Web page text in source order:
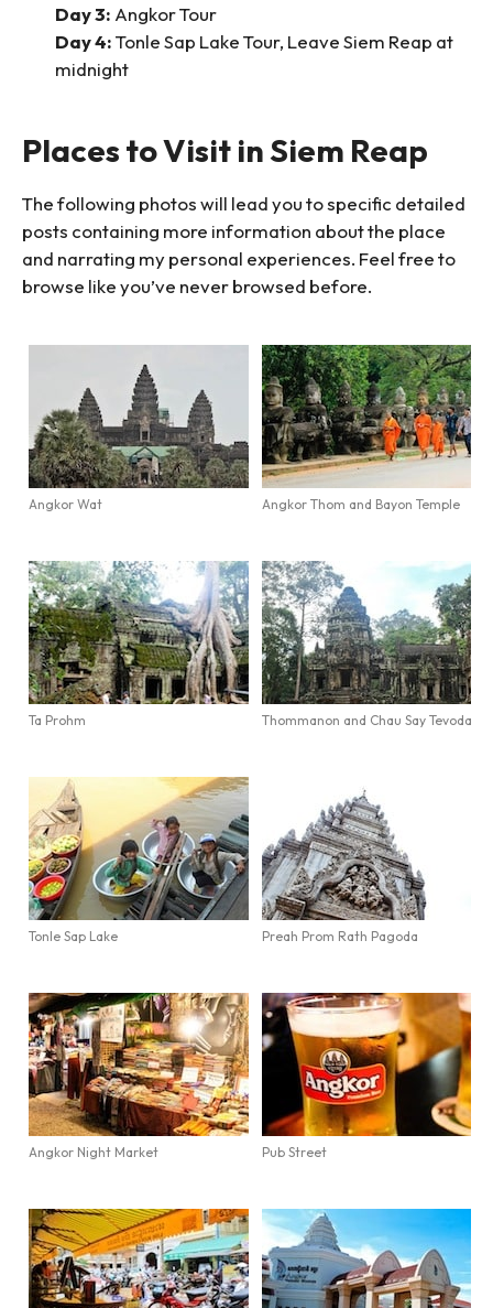
Day 3: Angkor Tour
Day 4:Tonle Sap Lake Tour, Leave Siem Reap at
midnight
Places to Visit in Siem Reap
The following photos will lead you to specific detailed
posts containing more information about the place
and narrating my personal experiences. Feel free to
browse like you’ve never browsed before.
Angkor Wat Angkor Thom and Bayon Temple
Ta Prohm Thommanon and Chau Say Tevoda
Tonle Sap Lake Preah Prom Rath Pagoda
Angkor Night Market Pub Street